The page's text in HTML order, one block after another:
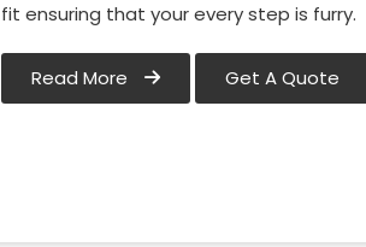
fit ensuring that your every step is furry.
Read More Get A Quote